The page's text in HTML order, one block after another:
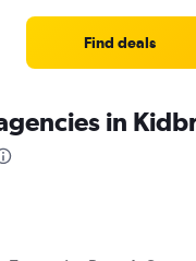
Find deals
in